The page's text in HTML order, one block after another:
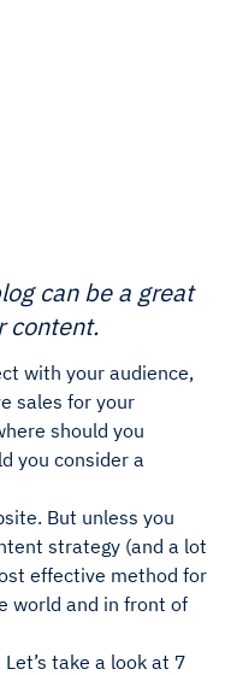
can be a great
content.
with your audience,
sales for your
should you
you consider a
But unless you
strategy (and a lot
effective method for
world and in front of
take a look at 7